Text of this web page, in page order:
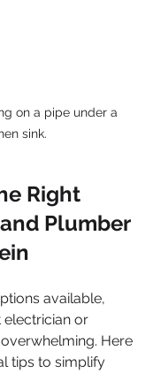
on a pipe under a
sink.
Right
Plumber
available,
electrician or
Here
tips to simplify